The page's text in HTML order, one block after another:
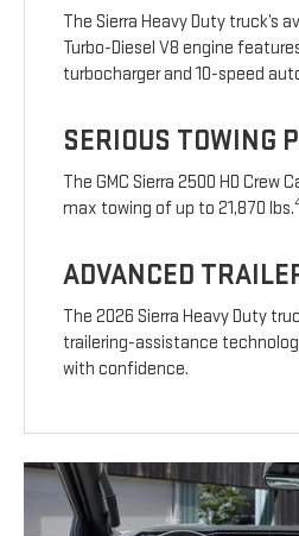
The Sierra Heavy Duty truck’s
Turbo-Diesel V8 engine
turbocharger and 10-speed
SERIOUS TOWING
The GMC Sierra 2500 HD Crew
max towing of up to 21,870 lbs.
ADVANCED
The 2026 Sierra Heavy Duty
trailering-assistance
with confidence.